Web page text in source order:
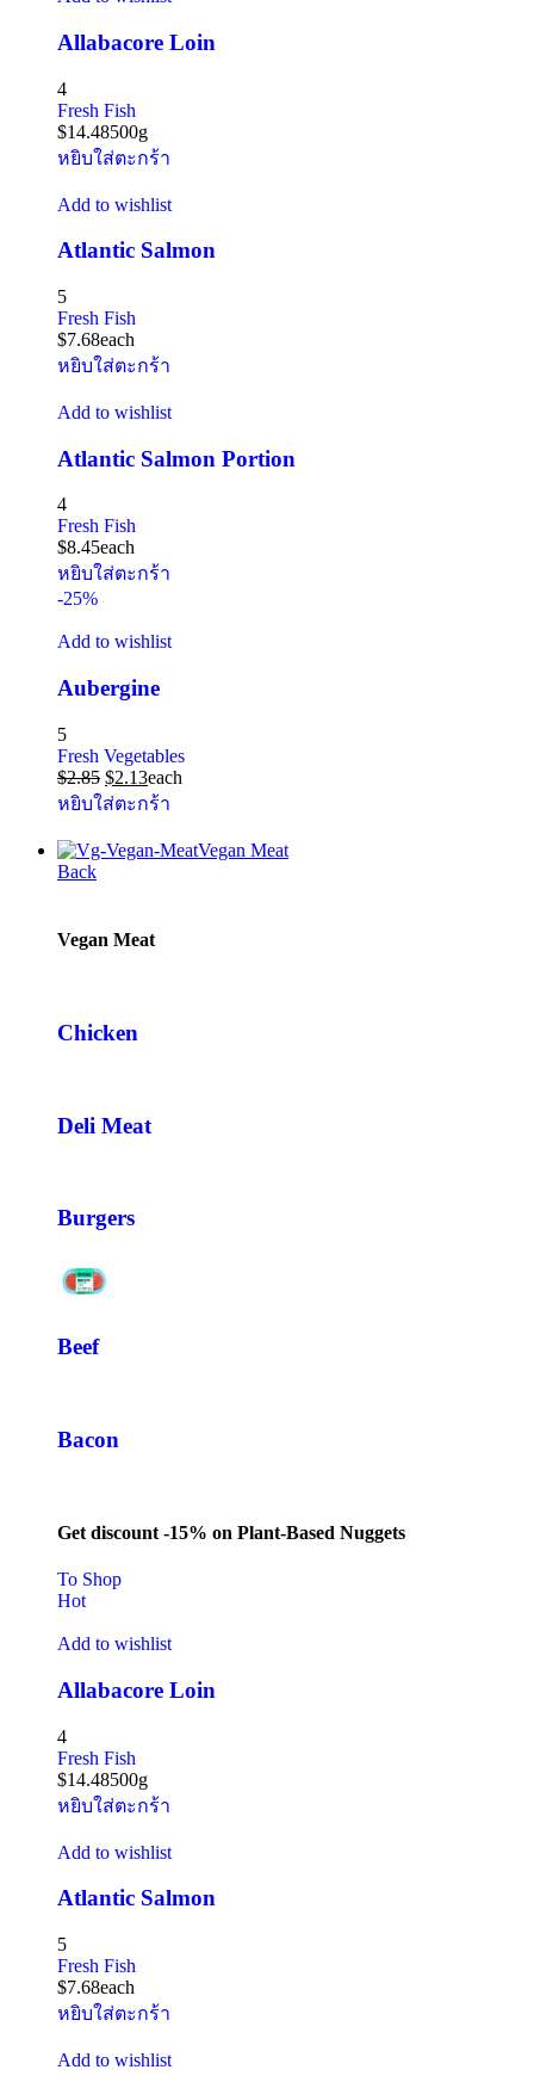
Allabacore Loin
4
Fresh Fish
$14.48500g
หยิบใส่ตะกร้า
Add to wishlist
Atlantic Salmon
5
Fresh Fish
$7.68each
หยิบใส่ตะกร้า
Add to wishlist
Atlantic Salmon Portion
4
Fresh Fish
$8.45each
หยิบใส่ตะกร้า
-25%
Add to wishlist
Aubergine
5
Fresh Vegetables
$2.85 $2.13each
หยิบใส่ตะกร้า
Vegan Meat
Back
Vegan Meat
Chicken
Deli Meat
Burgers
Beef
Bacon
Get discount -15% on Plant-Based Nuggets
To Shop
Hot
Add to wishlist
Allabacore Loin
4
Fresh Fish
$14.48500g
หยิบใส่ตะกร้า
Add to wishlist
Atlantic Salmon
5
Fresh Fish
$7.68each
หยิบใส่ตะกร้า
Add to wishlist